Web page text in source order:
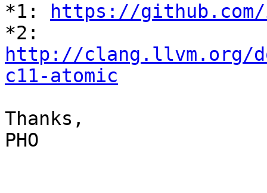
*1:
https://
http://clang.llvm.org/
c11-atomic
Thanks,
PHO